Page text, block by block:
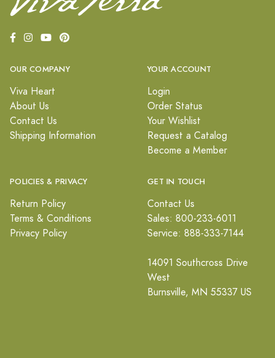
OUR COMPANY
Viva Heart
About Us
Contact Us
Shipping Information
YOUR ACCOUNT
Login
Order Status
Your Wishlist
Request a Catalog
Become a Member
POLICIES & PRIVACY
Return Policy
Terms & Conditions
Privacy Policy
GET IN TOUCH
Contact Us
Sales: 800-233-6011
Service: 888-333-7144
14091 Southcross Drive
West
Burnsville, MN 55337 US